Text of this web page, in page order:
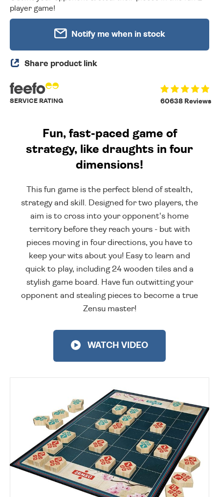
player game!
Notify me when in stock
Share product link
60638 Reviews
SERVICE RATING
Fun, fast-paced game of
strategy, like draughts in four
dimensions!
This fun game is the perfect blend of stealth,
strategy and skill. Designed for two players, the
aim is to cross into your opponent's home
territory before they reach yours - but with
pieces moving in four directions, you have to
keep your wits about you! Easy to learn and
quick to play, including 24 wooden tiles and a
stylish game board. Have fun outwitting your
opponent and stealing pieces to become a true
Zensu master!
WATCH VIDEO